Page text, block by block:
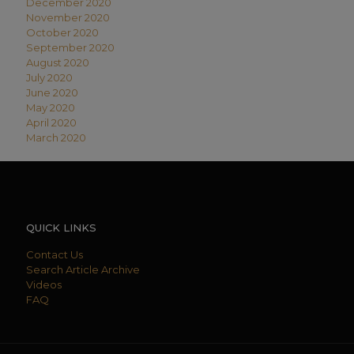
November 2020
October 2020
September 2020
August 2020
July 2020
June 2020
May 2020
April 2020
March 2020
QUICK LINKS
Contact Us
Search Article Archive
Videos
FAQ